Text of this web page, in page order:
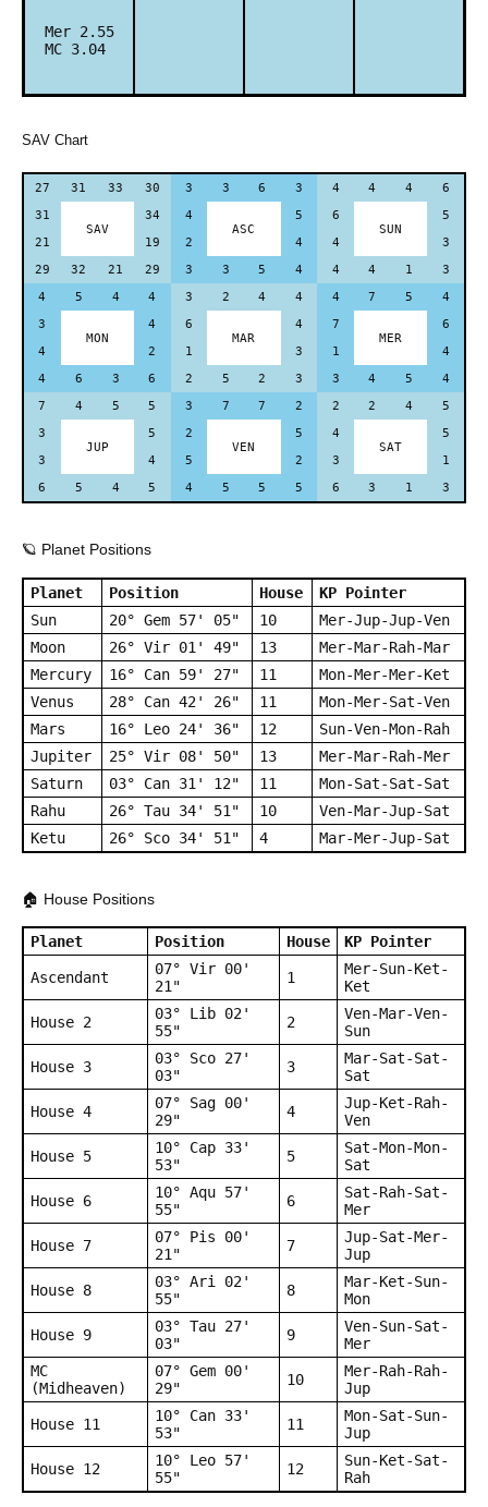
Mer 2.55
MC 3.04
SAV Chart
27 31 33 30 3 3 6 3 4 4 4
6
31
SAV
34
4
ASC
5
6
SUN
5
21
19 2 4 4
3
29
32 21 29 3 3 5 4 4 4 1
3
4
5 4 4 3 2 4 4 4 7 5
4
3
MON
4
6
MAR
4
7
MER
6
4
2 1 3 1
4
4
6 3 6 2 5 2 3 3 4 5
4
7
4 5 5 3 7 7 2 2 2 4
5
3
JUP
5
2
VEN
5
4
SAT
5
3
4 5 2 3
1
6
5 4 5 4 5 5 5 6 3 1 3
🪐 Planet Positions
Planet Position House
KP Pointer
Sun
20° Gem 57' 05" 10
Mer-Jup-Jup-Ven
Moon
26° Vir 01' 49" 13
Mer-Mar-Rah-Mar
Mercury
16° Can 59' 27" 11
Mon-Mer-Mer-Ket
Venus
28° Can 42' 26" 11
Mon-Mer-Sat-Ven
Mars
16° Leo 24' 36" 12
Sun-Ven-Mon-Rah
Jupiter
25° Vir 08' 50" 13
Mer-Mar-Rah-Mer
Saturn
03° Can 31' 12" 11
Mon-Sat-Sat-Sat
Rahu
26° Tau 34' 51" 10
Ven-Mar-Jup-Sat
Ketu
26° Sco 34' 51" 4 Mar-Mer-Jup-Sat
🏠 House Positions
Planet Position House KP Pointer
Ascendant
07° Vir 00'
21"
1
Mer-Sun-Ket-
Ket
House 2
03° Lib 02'
55"
2
Ven-Mar-Ven-
Sun
House 3
03° Sco 27'
03"
3
Mar-Sat-Sat-
Sat
House 4
07° Sag 00'
29"
4
Jup-Ket-Rah-
Ven
House 5
10° Cap 33'
53"
5
Sat-Mon-Mon-
Sat
House 6
10° Aqu 57'
55"
6
Sat-Rah-Sat-
Mer
House 7
07° Pis 00'
21"
7
Jup-Sat-Mer-
Jup
House 8
03° Ari 02'
55"
8
Mar-Ket-Sun-
Mon
House 9
03° Tau 27'
03"
9
Ven-Sun-Sat-
Mer
MC
(Midheaven)
07° Gem 00'
29"
10
Mer-Rah-Rah-
Jup
House 11
10° Can 33'
53"
11
Mon-Sat-Sun-
Jup
House 12
10° Leo 57'
55"
12
Sun-Ket-Sat-
Rah